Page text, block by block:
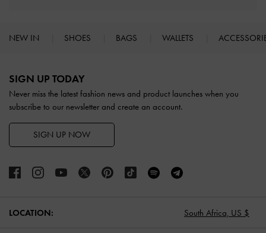
NEW IN SHOES BAGS WALLETS
SIGN UP TODAY
Never miss the latest fashion news and product launches when you
subscribe to our newsletter and create an account.
SIGN UP NOW
LOCATION: South Africa, US $